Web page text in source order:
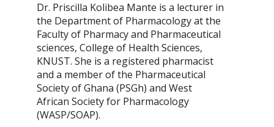
Dr. Priscilla Kolibea Mante is a lecturer in
the Department of Pharmacology at the
Faculty of Pharmacy and Pharmaceutical
sciences, College of Health Sciences,
KNUST. She is a registered pharmacist
and a member of the Pharmaceutical
Society of Ghana (PSGh) and West
African Society for Pharmacology
(WASP/SOAP).